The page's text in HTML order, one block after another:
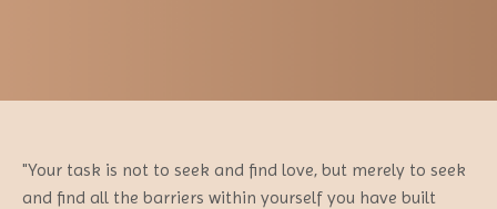
"Your task is not to seek and find love, but merely to seek
and find all the barriers within yourself you have built